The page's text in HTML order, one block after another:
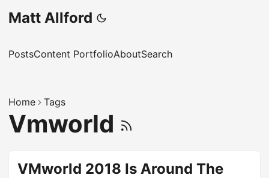
Matt Allford
PostsContent PortfolioAboutSearch
Home Tags
Vmworld
VMworld 2018 Is Around The